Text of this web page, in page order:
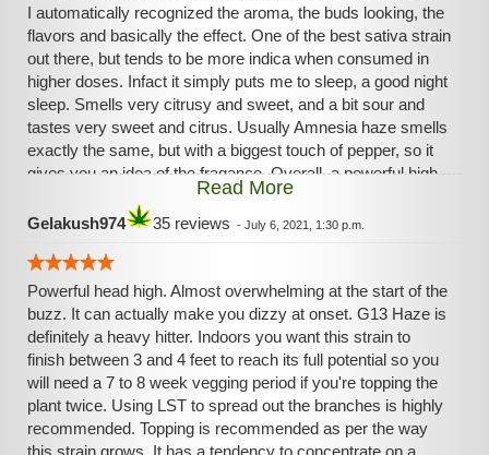
I automatically recognized the aroma, the buds looking, the
flavors and basically the effect. One of the best sativa strain
out there, but tends to be more indica when consumed in
higher doses. Infact it simply puts me to sleep, a good night
sleep. Smells very citrusy and sweet, and a bit sour and
tastes very sweet and citrus. Usually Amnesia haze smells
exactly the same, but with a biggest touch of pepper, so it
gives you an idea of the fragance. Overall, a powerful high,
Read More
Gelakush974 35 reviews - July 6, 2021, 1:30 p.m.
Powerful head high. Almost overwhelming at the start of the
buzz. It can actually make you dizzy at onset. G13 Haze is
definitely a heavy hitter. Indoors you want this strain to
finish between 3 and 4 feet to reach its full potential so you
will need a 7 to 8 week vegging period if you're topping the
plant twice. Using LST to spread out the branches is highly
recommended. Topping is recommended as per the way
this strain grows. It has a tendency to concentrate on a